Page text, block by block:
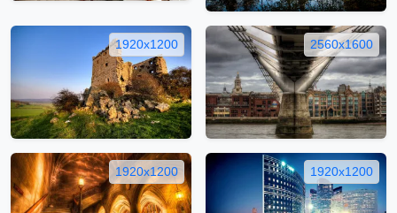
1920x1200 2560x1600
1920x1200 1920x1200